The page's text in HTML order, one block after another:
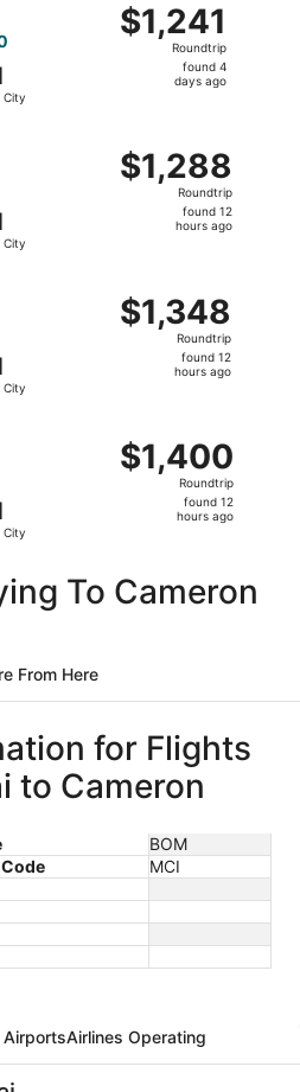
City
$1,241
Roundtrip,
$1,241
Roundtrip
found 4
days ago
City
$1,288
Roundtrip,
$1,288
Roundtrip
found 12
hours ago
City
$1,348
Roundtrip,
$1,348
Roundtrip
found 12
hours ago
City
$1,400
Roundtrip,
$1,400
Roundtrip
found 12
hours ago
To Cameron
From Here
for Flights
to Cameron
BOM
MCI
AirportsAirlines Operating